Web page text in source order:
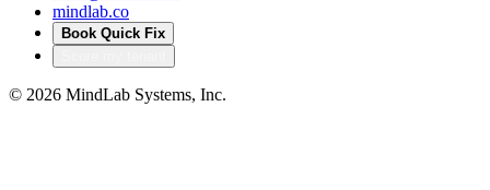
mindlab.co
Book Quick Fix
© 2026 MindLab Systems, Inc.